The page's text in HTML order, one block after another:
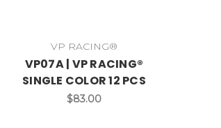
VP RACING®
VP07A | VP RACING®
SINGLE COLOR 12 PCS
$83.00